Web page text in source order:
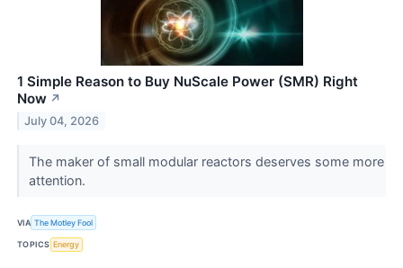
1 Simple Reason to Buy NuScale Power (SMR) Right
Now ↗
July 04, 2026
The maker of small modular reactors deserves some more
attention.
VIA The Motley Fool
TOPICS Energy